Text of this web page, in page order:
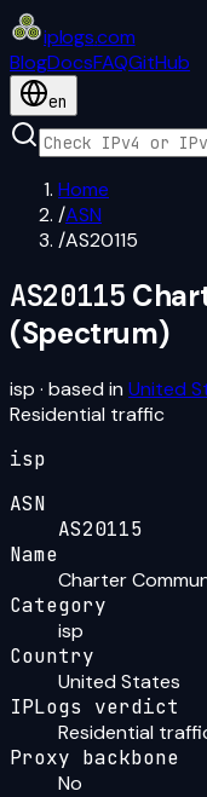
iplogs.com
BlogDocsFAQGitHub
en
Home
/ASN
/AS20115
AS20115
(Spectrum)
isp · based in United
Residential traffic
isp
ASN
AS20115
Name
Charter
Category
isp
Country
United States
IPLogs verdict
Residential
Proxy backbone
No